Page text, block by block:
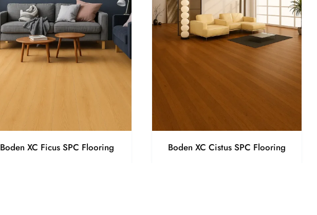
Boden XC Ficus SPC Flooring Boden XC Cistus SPC Flooring